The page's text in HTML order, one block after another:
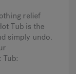
relief
Tub is the
simply undo.